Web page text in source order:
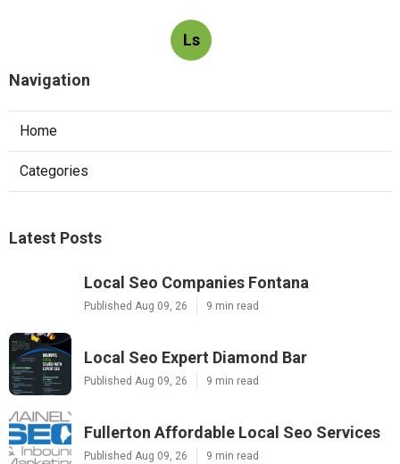
Ls
Navigation
Home
Categories
Latest Posts
Local Seo Companies Fontana
Published Aug 09, 26 9 min read
Local Seo Expert Diamond Bar
Published Aug 09, 26 9 min read
Fullerton Affordable Local Seo Services
Published Aug 09, 26 9 min read